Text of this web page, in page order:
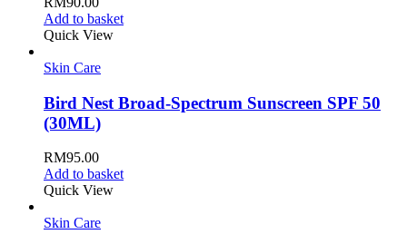
Add to basket
Quick View
Skin Care
Bird Nest Broad-Spectrum Sunscreen SPF 50
(30ML)
RM95.00
Add to basket
Quick View
Skin Care